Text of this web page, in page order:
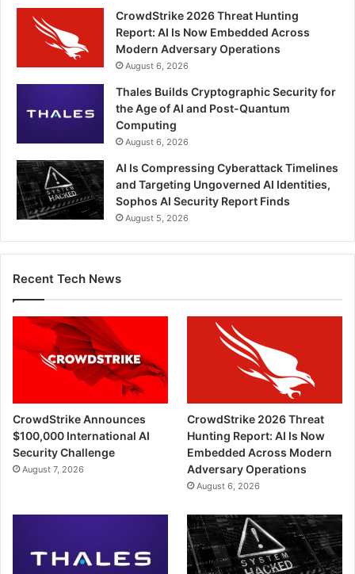
CrowdStrike 2026 Threat Hunting
Report: AI Is Now Embedded Across
Modern Adversary Operations
August 6, 2026
Thales Builds Cryptographic Security for
the Age of AI and Post-Quantum
Computing
August 6, 2026
AI Is Compressing Cyberattack Timelines
and Targeting Ungoverned AI Identities,
Sophos AI Security Report Finds
August 5, 2026
Recent Tech News
CrowdStrike Announces
$100,000 International AI
Security Challenge
August 7, 2026
CrowdStrike 2026 Threat
Hunting Report: AI Is Now
Embedded Across Modern
Adversary Operations
August 6, 2026